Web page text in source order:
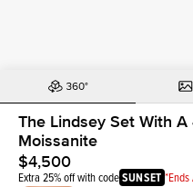
The Lindsey Set With
Moissanite
$4,500
Extra 25% off with codeSUNSET *Ends